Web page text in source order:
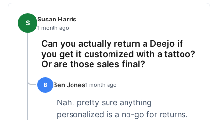
S Susan Harris
1 month ago
Can you actually return a Deejo if
you get it customized with a tattoo?
Or are those sales final?
B Ben Jones1 month ago
Nah, pretty sure anything
personalized is a no-go for returns.